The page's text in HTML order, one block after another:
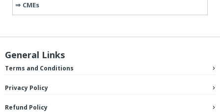
CMEs
General Links
Terms and Conditions
Privacy Policy
Refund Policy